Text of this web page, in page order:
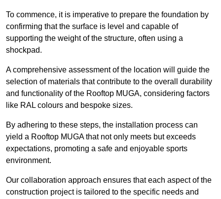
To commence, it is imperative to prepare the foundation by
confirming that the surface is level and capable of
supporting the weight of the structure, often using a
shockpad.
A comprehensive assessment of the location will guide the
selection of materials that contribute to the overall durability
and functionality of the Rooftop MUGA, considering factors
like RAL colours and bespoke sizes.
By adhering to these steps, the installation process can
yield a Rooftop MUGA that not only meets but exceeds
expectations, promoting a safe and enjoyable sports
environment.
Our collaboration approach ensures that each aspect of the
construction project is tailored to the specific needs and